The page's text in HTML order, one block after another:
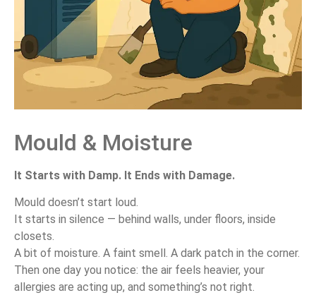
Mould & Moisture
It Starts with Damp. It Ends with Damage.
Mould doesn’t start loud.
It starts in silence — behind walls, under floors, inside
closets.
A bit of moisture. A faint smell. A dark patch in the corner.
Then one day you notice: the air feels heavier, your
allergies are acting up, and something’s not right.